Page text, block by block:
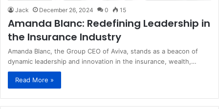
Jack December 26, 2024 0 15
Amanda Blanc: Redefining Leadership in
the Insurance Industry
Amanda Blanc, the Group CEO of Aviva, stands as a beacon of
dynamic leadership and innovation in the insurance, wealth,…
Read More »